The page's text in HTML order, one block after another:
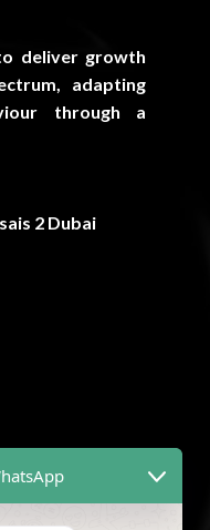
deliver growth
adapting
through a
2 Dubai